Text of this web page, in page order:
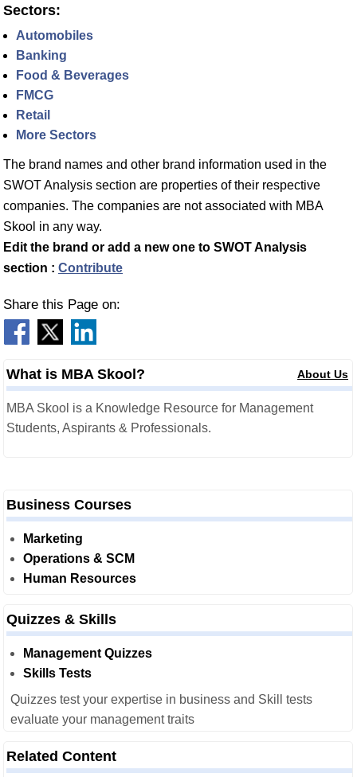
Sectors:
Automobiles
Banking
Food & Beverages
FMCG
Retail
More Sectors
The brand names and other brand information used in the
SWOT Analysis section are properties of their respective
companies. The companies are not associated with MBA
Skool in any way.
Edit the brand or add a new one to SWOT Analysis
section : Contribute
Share this Page on:
What is MBA Skool? About Us
MBA Skool is a Knowledge Resource for Management
Students, Aspirants & Professionals.
Business Courses
Marketing
Operations & SCM
Human Resources
Quizzes & Skills
Management Quizzes
Skills Tests
Quizzes test your expertise in business and Skill tests
evaluate your management traits
Related Content